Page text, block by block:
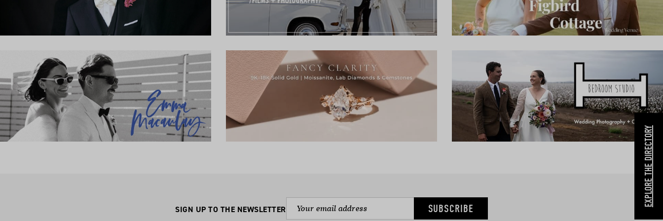
SIGN UP TO THE NEWSLETTER SUBSCRIBE
EXPLORE THE DIRECTORY